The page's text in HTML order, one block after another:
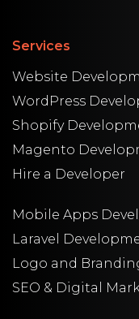
Services
Website
WordPress
Shopify
Magento
Hire a Developer
Mobile Apps
Laravel
Logo and
SEO & Digital